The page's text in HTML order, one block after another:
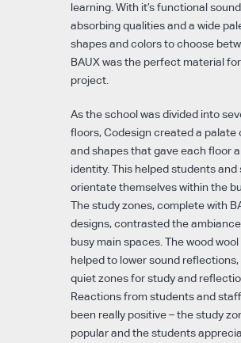
learning. With it’s functional sound
absorbing qualities and a wide
shapes and colors to choose
BAUX was the perfect material
project.
As the school was divided into
floors, Codesign created a palate
and shapes that gave each floor
identity. This helped students and
orientate themselves within the
The study zones, complete with
designs, contrasted the
busy main spaces. The wood
helped to lower sound
quiet zones for study and
Reactions from students and
been really positive – the study
popular and the students